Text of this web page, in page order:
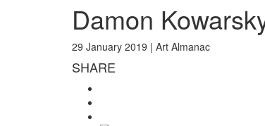
Damon
29 January 2019 | Art Almanac
SHARE